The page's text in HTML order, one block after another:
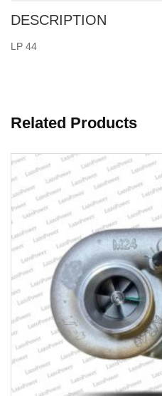
DESCRIPTION
LP 44
Related Products
New